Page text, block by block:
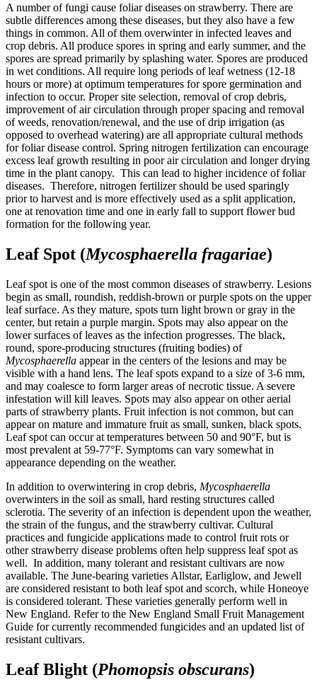
A number of fungi cause foliar diseases on strawberry. There are
subtle differences among these diseases, but they also have a few
things in common. All of them overwinter in infected leaves and
crop debris. All produce spores in spring and early summer, and the
spores are spread primarily by splashing water. Spores are produced
in wet conditions. All require long periods of leaf wetness (12-18
hours or more) at optimum temperatures for spore germination and
infection to occur. Proper site selection, removal of crop debris,
improvement of air circulation through proper spacing and removal
of weeds, renovation/renewal, and the use of drip irrigation (as
opposed to overhead watering) are all appropriate cultural methods
for foliar disease control. Spring nitrogen fertilization can encourage
excess leaf growth resulting in poor air circulation and longer drying
time in the plant canopy. This can lead to higher incidence of foliar
diseases. Therefore, nitrogen fertilizer should be used sparingly
prior to harvest and is more effectively used as a split application,
one at renovation time and one in early fall to support flower bud
formation for the following year.
Leaf Spot (Mycosphaerella fragariae)
Leaf spot is one of the most common diseases of strawberry. Lesions
begin as small, roundish, reddish-brown or purple spots on the upper
leaf surface. As they mature, spots turn light brown or gray in the
center, but retain a purple margin. Spots may also appear on the
lower surfaces of leaves as the infection progresses. The black,
round, spore-producing structures (fruiting bodies) of
Mycosphaerella appear in the centers of the lesions and may be
visible with a hand lens. The leaf spots expand to a size of 3-6 mm,
and may coalesce to form larger areas of necrotic tissue. A severe
infestation will kill leaves. Spots may also appear on other aerial
parts of strawberry plants. Fruit infection is not common, but can
appear on mature and immature fruit as small, sunken, black spots.
Leaf spot can occur at temperatures between 50 and 90°F, but is
most prevalent at 59-77°F. Symptoms can vary somewhat in
appearance depending on the weather.
In addition to overwintering in crop debris, Mycosphaerella
overwinters in the soil as small, hard resting structures called
sclerotia. The severity of an infection is dependent upon the weather,
the strain of the fungus, and the strawberry cultivar. Cultural
practices and fungicide applications made to control fruit rots or
other strawberry disease problems often help suppress leaf spot as
well. In addition, many tolerant and resistant cultivars are now
available. The June-bearing varieties Allstar, Earliglow, and Jewell
are considered resistant to both leaf spot and scorch, while Honeoye
is considered tolerant. These varieties generally perform well in
New England. Refer to the New England Small Fruit Management
Guide for currently recommended fungicides and an updated list of
resistant cultivars.
Leaf Blight (Phomopsis obscurans)